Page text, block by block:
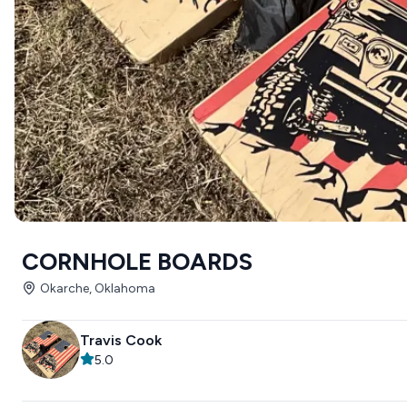
CORNHOLE BOARDS
Okarche, Oklahoma
Travis Cook
5.0